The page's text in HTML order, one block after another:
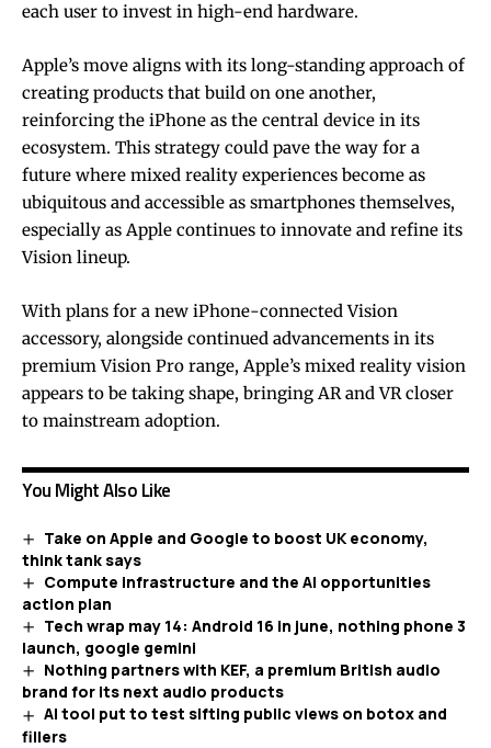
each user to invest in high-end hardware.
Apple’s move aligns with its long-standing approach of
creating products that build on one another,
reinforcing the iPhone as the central device in its
ecosystem. This strategy could pave the way for a
future where mixed reality experiences become as
ubiquitous and accessible as smartphones themselves,
especially as Apple continues to innovate and refine its
Vision lineup.
With plans for a new iPhone-connected Vision
accessory, alongside continued advancements in its
premium Vision Pro range, Apple’s mixed reality vision
appears to be taking shape, bringing AR and VR closer
to mainstream adoption.
You Might Also Like
Take on Apple and Google to boost UK economy,
think tank says
Compute infrastructure and the AI opportunities
action plan
Tech wrap may 14: Android 16 in june, nothing phone 3
launch, google gemini
Nothing partners with KEF, a premium British audio
brand for its next audio products
AI tool put to test sifting public views on botox and
fillers